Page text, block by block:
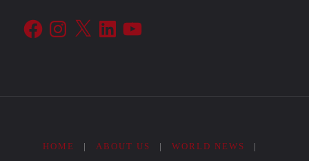
FacebookInstagram
X LinkedInYouTube
HOME | ABOUT US | WORLD NEWS
|